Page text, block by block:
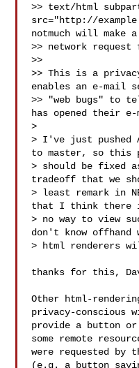
>> text/html
src="http://
notmuch will make a
>> network
>>
>> This is a
enables an e-mail
>> "web bugs" to
has opened their
>
> I've just pushed
to master, so this
> should be fixed
tradeoff that we
> least remark in
that I think there
> no way to view
don't know offhand
> html renderers
thanks for this,
Other html-
privacy-conscious
provide a button
some remote
were requested by
(e.g. a button